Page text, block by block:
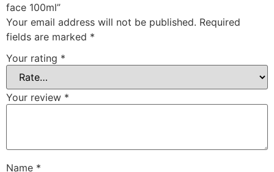
face 100ml”
Your email address will not be published. Required
fields are marked *
Your rating *
Your review *
Name *